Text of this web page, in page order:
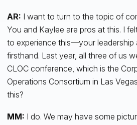
AR: I want to turn to the topic of
You and Kaylee are pros at this. I
to experience this—your
firsthand. Last year, all three of us
CLOC conference, which is the
Operations Consortium in Las
this?
MM: I do. We may have some